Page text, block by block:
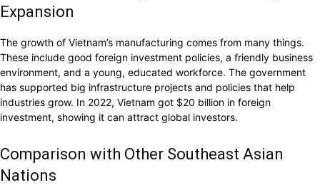
Expansion
The growth of Vietnam’s manufacturing comes from many things.
These include good foreign investment policies, a friendly business
environment, and a young, educated workforce. The government
has supported big infrastructure projects and policies that help
industries grow. In 2022, Vietnam got $20 billion in foreign
investment, showing it can attract global investors.
Comparison with Other Southeast Asian
Nations